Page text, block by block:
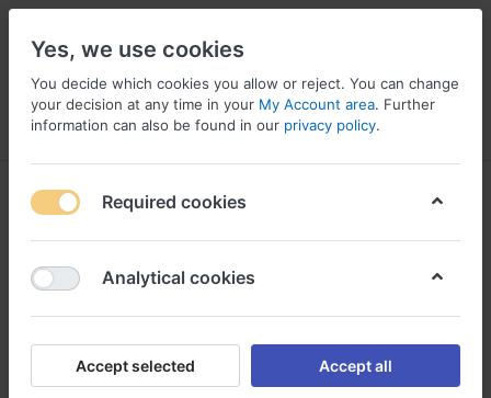
Menu Log in Compare Wishlist
can you buy Estradiol online
Austria, Buy estradiol
Reply
Yes, we use cookies
You decide which cookies you allow or reject. You can change
your decision at any time in your My Account area. Further
information can also be found in our privacy policy.
Required cookies
Analytical cookies
Accept selected Accept all